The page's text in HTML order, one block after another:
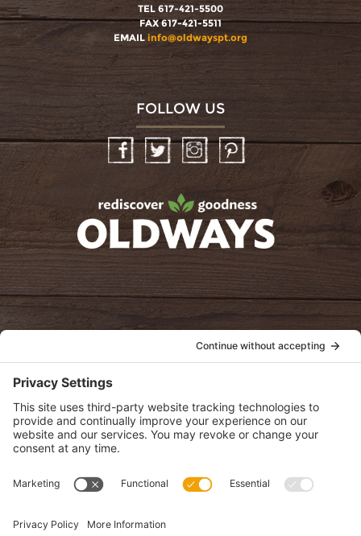
TEL 617-421-5500
FAX 617-421-5511
EMAIL info@oldwayspt.org
FOLLOW US
InstagramPinterest
oldwayspt
View Privacy Policy
View Cookie Policy
View Terms of Service
View Disclaimer
monthly newsletter.